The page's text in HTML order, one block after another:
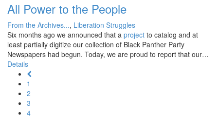
All Power to the People
From the Archives..., Liberation Struggles
Six months ago we announced that a project to catalog and at
least partially digitize our collection of Black Panther Party
Newspapers had begun. Today, we are proud to report that our…
Details
1
2
3
4